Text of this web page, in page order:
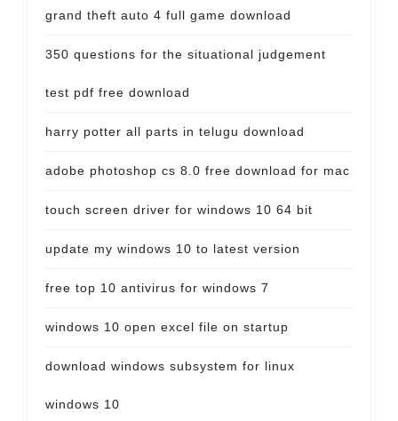
grand theft auto 4 full game download
350 questions for the situational judgement
test pdf free download
harry potter all parts in telugu download
adobe photoshop cs 8.0 free download for mac
touch screen driver for windows 10 64 bit
update my windows 10 to latest version
free top 10 antivirus for windows 7
windows 10 open excel file on startup
download windows subsystem for linux
windows 10